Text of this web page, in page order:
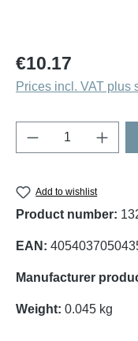
Regular price:
€10.17
Prices incl. VAT plus
Product
Add to wishlist
Product number:
EAN:
Manufacturer
Weight: 0.045 kg